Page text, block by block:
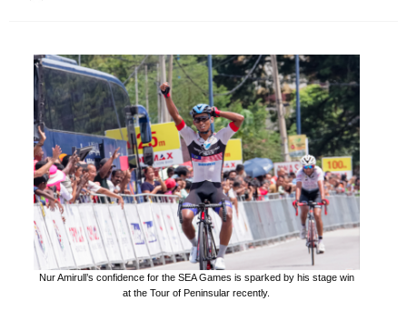
Nur Amirull’s confidence for the SEA Games is sparked by his stage win
at the Tour of Peninsular recently.